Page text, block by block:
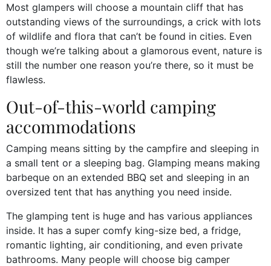
Most glampers will choose a mountain cliff that has
outstanding views of the surroundings, a crick with lots
of wildlife and flora that can’t be found in cities. Even
though we’re talking about a glamorous event, nature is
still the number one reason you’re there, so it must be
flawless.
Out-of-this-world camping
accommodations
Camping means sitting by the campfire and sleeping in
a small tent or a sleeping bag. Glamping means making
barbeque on an extended BBQ set and sleeping in an
oversized tent that has anything you need inside.
The glamping tent is huge and has various appliances
inside. It has a super comfy king-size bed, a fridge,
romantic lighting, air conditioning, and even private
bathrooms. Many people will choose big camper